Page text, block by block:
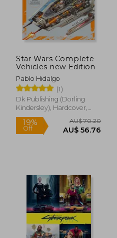
28%
Off AU$ 57.28
Star Wars Complete
Vehicles new Edition
Pablo Hidalgo
(1)
Dk Publishing (Dorling
Kindersley), Hardcover,
New